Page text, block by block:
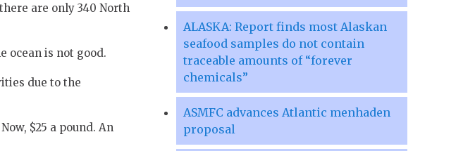
are only 340 North
ocean is not good.
due to the
$25 a pound. An
ALASKA: Report finds most Alaskan
seafood samples do not contain
traceable amounts of “forever
chemicals”
ASMFC advances Atlantic menhaden
proposal